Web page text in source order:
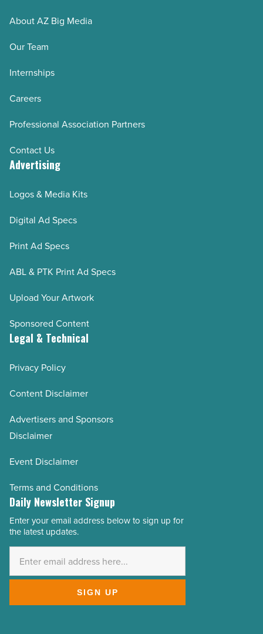
About AZ Big Media
Our Team
Internships
Careers
Professional Association Partners
Contact Us
Advertising
Logos & Media Kits
Digital Ad Specs
Print Ad Specs
ABL & PTK Print Ad Specs
Upload Your Artwork
Sponsored Content
Legal & Technical
Privacy Policy
Content Disclaimer
Advertisers and Sponsors
Disclaimer
Event Disclaimer
Terms and Conditions
Daily Newsletter Signup
Email
Address
Enter your email address below to sign up for
the latest updates.
SIGN UP